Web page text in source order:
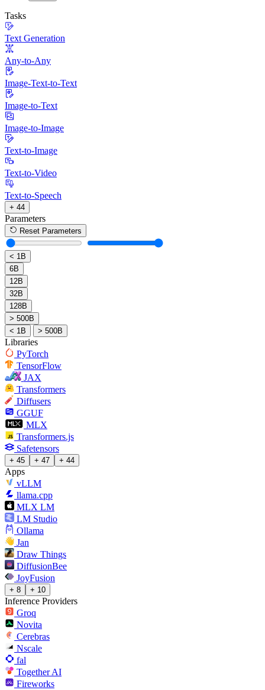
Tasks
Text Generation
Any-to-Any
Image-Text-to-Text
Image-to-Text
Image-to-Image
Text-to-Image
Text-to-Video
Text-to-Speech
+ 44
Parameters
Reset Parameters
< 1B
6B
12B
32B
128B
> 500B
< 1B
> 500B
Libraries
PyTorch
TensorFlow
JAX
Transformers
Diffusers
GGUF
MLX
Transformers.js
Safetensors
+ 45 + 47 + 44
Apps
vLLM
llama.cpp
MLX LM
LM Studio
Ollama
Jan
Draw Things
DiffusionBee
JoyFusion
+ 8 + 10
Inference Providers
Groq
Novita
Cerebras
Nscale
fal
Together AI
Fireworks